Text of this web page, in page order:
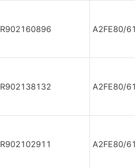
R902160896 A2FE80/
R902138132 A2FE80/
R902102911 A2FE80/